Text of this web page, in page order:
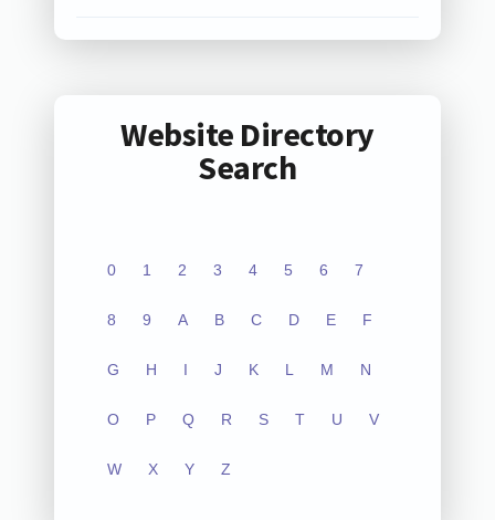
Website Directory
Search
0 1 2 3 4 5 6 7
8 9 A B C D E F
G H I J K L M N
O P Q R S T U V
W X Y Z